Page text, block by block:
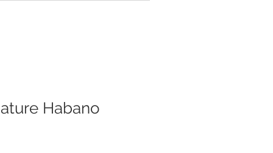
Habano